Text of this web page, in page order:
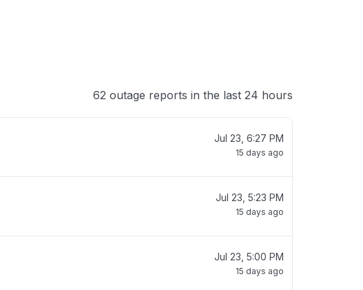
62 outage reports in the last 24 hours
Jul 23, 6:27 PM
15 days ago
Jul 23, 5:23 PM
15 days ago
Jul 23, 5:00 PM
15 days ago